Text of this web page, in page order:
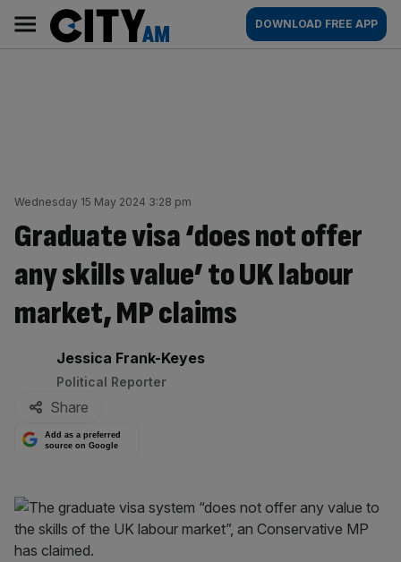
content
AM
Main
navigation
DOWNLOAD FREE APP
Wednesday 15 May 2024 3:28 pm
Graduate visa ‘does not offer
any skills value’ to UK labour
market, MP claims
By:
Jessica Frank-Keyes
Political Reporter
Share
Add as a preferred
source on Google